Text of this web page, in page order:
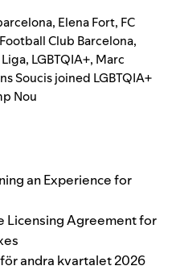
, Elena Fort, FC
Football Club Barcelona,
Liga, LGBTQIA+, Marc
Soucis joined LGBTQIA+
Nou
an Experience for
Licensing Agreement for
andra kvartalet 2026